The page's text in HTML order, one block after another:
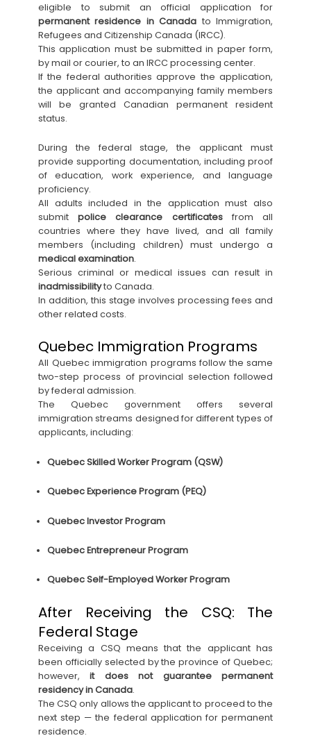
eligible to submit an official application for
permanent residence in Canada to Immigration,
Refugees and Citizenship Canada (IRCC).
This application must be submitted in paper form,
by mail or courier, to an IRCC processing center.
If the federal authorities approve the application,
the applicant and accompanying family members
will be granted Canadian permanent resident
status.
During the federal stage, the applicant must
provide supporting documentation, including proof
of education, work experience, and language
proficiency.
All adults included in the application must also
submitpolice clearance certificatesfrom all
countries where they have lived, and all family
members (including children) must undergo a
medical examination.
Serious criminal or medical issues can result in
inadmissibilityto Canada.
In addition, this stage involves processing fees and
other related costs.
Quebec Immigration Programs
All Quebec immigration programs follow the same
two-step process of provincial selection followed
by federal admission.
The Quebec government offers several
immigration streams designed for different types of
applicants, including:
Quebec Skilled Worker Program (QSW)
Quebec Experience Program (PEQ)
Quebec Investor Program
Quebec Entrepreneur Program
Quebec Self-Employed Worker Program
After Receiving the CSQ: The
Federal Stage
Receiving a CSQ means that the applicant has
been officially selected by the province of Quebec;
however,it does not guarantee permanent
residency in Canada.
The CSQ only allows the applicant to proceed to the
next step — the federal application for permanent
residence.